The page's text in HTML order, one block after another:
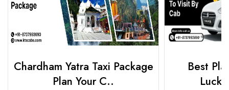
Chardham Yatra Taxi Package
Plan Your C..
Best